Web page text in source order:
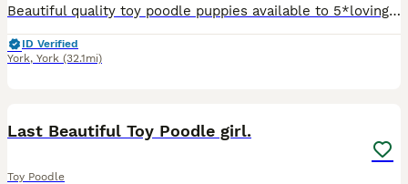
Beautiful quality toy poodle puppies available to 5*loving homes only . they are Beautiful confident and very happy healthy puppies . We are pleased to offer these lovely puppies bred in our home T
ID Verified
York, York (32.1mi)
Last Beautiful Toy Poodle girl.
Toy Poodle